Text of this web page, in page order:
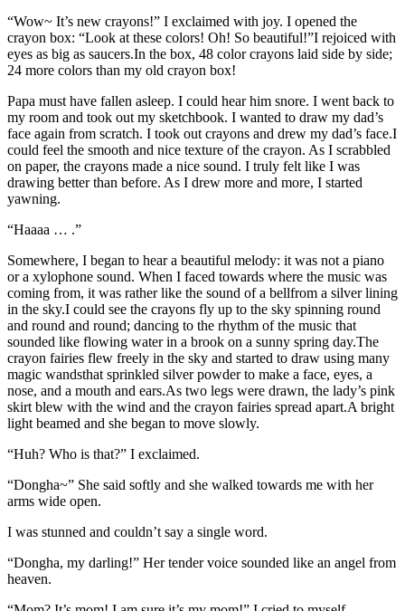
“Wow~ It’s new crayons!” I exclaimed with joy. I opened the
crayon box: “Look at these colors! Oh! So beautiful!”I rejoiced with
eyes as big as saucers.In the box, 48 color crayons laid side by side;
24 more colors than my old crayon box!
Papa must have fallen asleep. I could hear him snore. I went back to
my room and took out my sketchbook. I wanted to draw my dad’s
face again from scratch. I took out crayons and drew my dad’s face.I
could feel the smooth and nice texture of the crayon. As I scrabbled
on paper, the crayons made a nice sound. I truly felt like I was
drawing better than before. As I drew more and more, I started
yawning.
“Haaaa … .”
Somewhere, I began to hear a beautiful melody: it was not a piano
or a xylophone sound. When I faced towards where the music was
coming from, it was rather like the sound of a bellfrom a silver lining
in the sky.I could see the crayons fly up to the sky spinning round
and round and round; dancing to the rhythm of the music that
sounded like flowing water in a brook on a sunny spring day.The
crayon fairies flew freely in the sky and started to draw using many
magic wandsthat sprinkled silver powder to make a face, eyes, a
nose, and a mouth and ears.As two legs were drawn, the lady’s pink
skirt blew with the wind and the crayon fairies spread apart.A bright
light beamed and she began to move slowly.
“Huh? Who is that?” I exclaimed.
“Dongha~” She said softly and she walked towards me with her
arms wide open.
I was stunned and couldn’t say a single word.
“Dongha, my darling!” Her tender voice sounded like an angel from
heaven.